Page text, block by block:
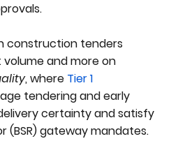
construction tenders
and more on
, where Tier 1
tendering and early
certainty and satisfy
(BSR) gateway mandates.